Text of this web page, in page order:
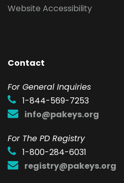
Website Accessibility
Contact
For General Inquiries
1-844-569-7253
info@pakeys.org
For The PD Registry
1-800-284-6031
registry@pakeys.org